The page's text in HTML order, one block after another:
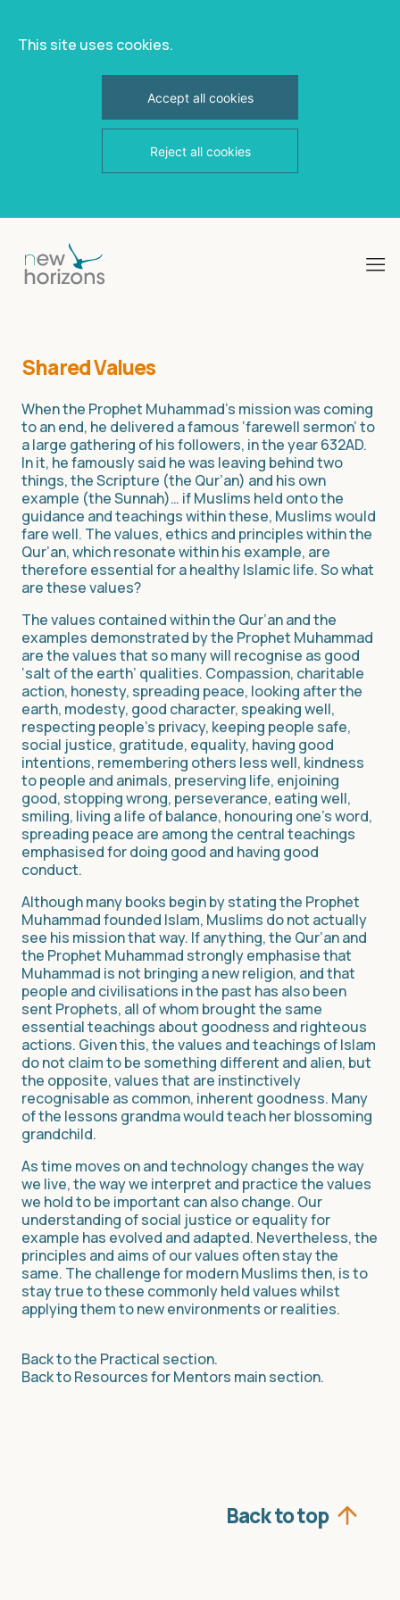
This site uses cookies.
Accept all cookies
Reject all cookies
content
Shared Values
When the Prophet Muhammad’s mission was coming
to an end, he delivered a famous ‘farewell sermon’ to
a large gathering of his followers, in the year 632AD.
In it, he famously said he was leaving behind two
things, the Scripture (the Qur’an) and his own
example (the Sunnah)… if Muslims held onto the
guidance and teachings within these, Muslims would
fare well. The values, ethics and principles within the
Qur’an, which resonate within his example, are
therefore essential for a healthy Islamic life. So what
are these values?
The values contained within the Qur’an and the
examples demonstrated by the Prophet Muhammad
are the values that so many will recognise as good
‘salt of the earth’ qualities. Compassion, charitable
action, honesty, spreading peace, looking after the
earth, modesty, good character, speaking well,
respecting people’s privacy, keeping people safe,
social justice, gratitude, equality, having good
intentions, remembering others less well, kindness
to people and animals, preserving life, enjoining
good, stopping wrong, perseverance, eating well,
smiling, living a life of balance, honouring one’s word,
spreading peace are among the central teachings
emphasised for doing good and having good
conduct.
Although many books begin by stating the Prophet
Muhammad founded Islam, Muslims do not actually
see his mission that way. If anything, the Qur’an and
the Prophet Muhammad strongly emphasise that
Muhammad is not bringing a new religion, and that
people and civilisations in the past has also been
sent Prophets, all of whom brought the same
essential teachings about goodness and righteous
actions. Given this, the values and teachings of Islam
do not claim to be something different and alien, but
the opposite, values that are instinctively
recognisable as common, inherent goodness. Many
of the lessons grandma would teach her blossoming
grandchild.
As time moves on and technology changes the way
we live, the way we interpret and practice the values
we hold to be important can also change. Our
understanding of social justice or equality for
example has evolved and adapted. Nevertheless, the
principles and aims of our values often stay the
same. The challenge for modern Muslims then, is to
stay true to these commonly held values whilst
applying them to new environments or realities.
Back to the Practical section.
Back to Resources for Mentors main section.
Back to top